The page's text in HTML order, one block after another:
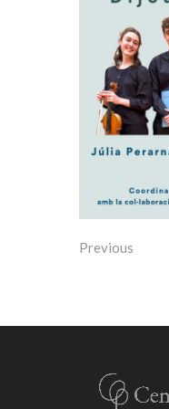
Previous